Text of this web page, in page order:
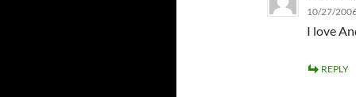
10/27/
I love
REPLY